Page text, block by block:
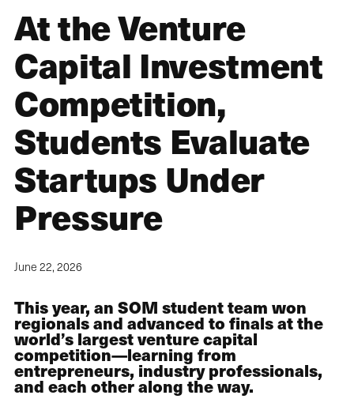
At the Venture
Capital Investment
Competition,
Students Evaluate
Startups Under
Pressure
June 22, 2026
This year, an SOM student team won
regionals and advanced to finals at the
world’s largest venture capital
competition—learning from
entrepreneurs, industry professionals,
and each other along the way.